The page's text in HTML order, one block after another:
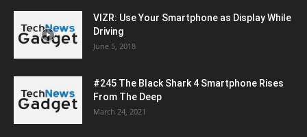
VIZR: Use Your Smartphone as Display While
Driving
June 5, 2018
#245 The Black Shark 4 Smartphone Rises
From The Deep
March 24, 2021